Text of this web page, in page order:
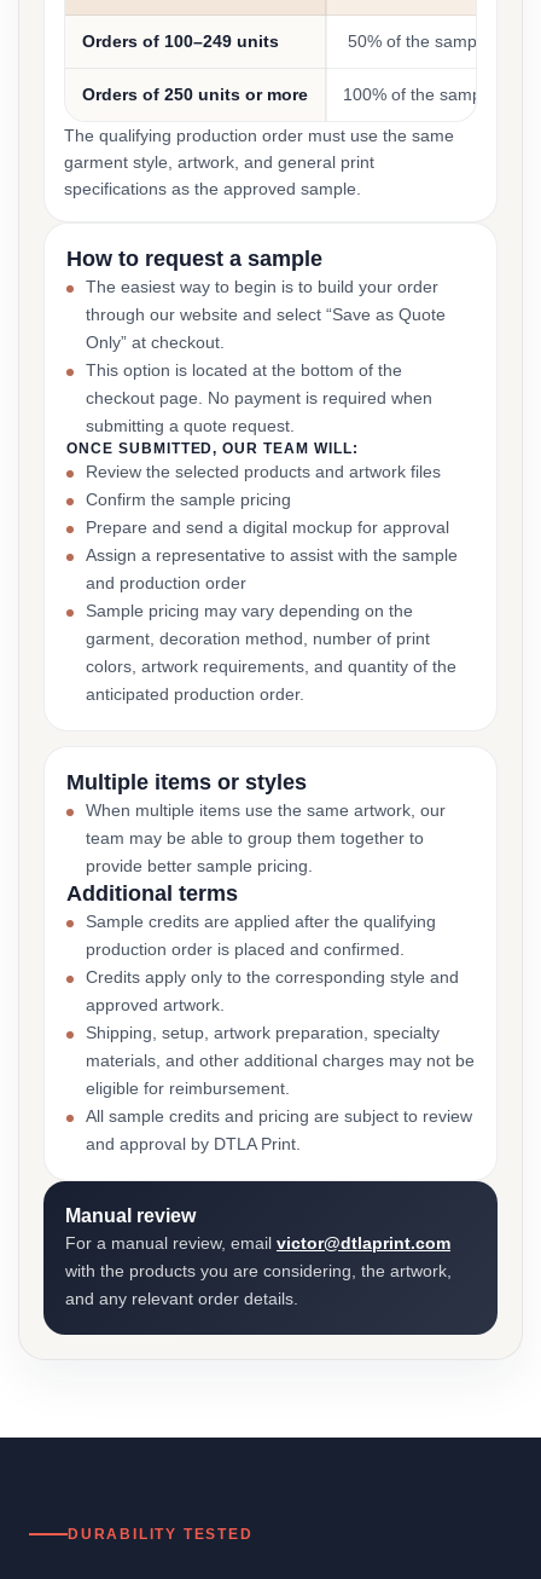
Orders of 100–249 units 50% of the sample cost
Orders of 250 units or more 100% of the sample cost
The qualifying production order must use the same
garment style, artwork, and general print
specifications as the approved sample.
How to request a sample
The easiest way to begin is to build your order
through our website and select “Save as Quote
Only” at checkout.
This option is located at the bottom of the
checkout page. No payment is required when
submitting a quote request.
ONCE SUBMITTED, OUR TEAM WILL:
Review the selected products and artwork files
Confirm the sample pricing
Prepare and send a digital mockup for approval
Assign a representative to assist with the sample
and production order
Sample pricing may vary depending on the
garment, decoration method, number of print
colors, artwork requirements, and quantity of the
anticipated production order.
Multiple items or styles
When multiple items use the same artwork, our
team may be able to group them together to
provide better sample pricing.
Additional terms
Sample credits are applied after the qualifying
production order is placed and confirmed.
Credits apply only to the corresponding style and
approved artwork.
Shipping, setup, artwork preparation, specialty
materials, and other additional charges may not be
eligible for reimbursement.
All sample credits and pricing are subject to review
and approval by DTLA Print.
Manual review
For a manual review, email victor@dtlaprint.com
with the products you are considering, the artwork,
and any relevant order details.
DURABILITY TESTED